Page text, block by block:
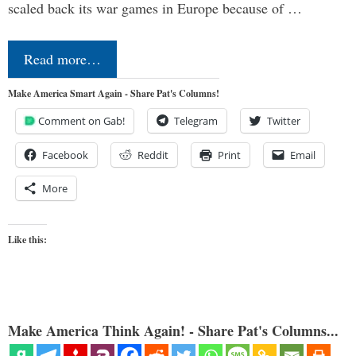
scaled back its war games in Europe because of …
Read more…
Make America Smart Again - Share Pat's Columns!
Comment on Gab! Telegram Twitter
Facebook Reddit Print Email
More
Like this:
Make America Think Again! - Share Pat's Columns...